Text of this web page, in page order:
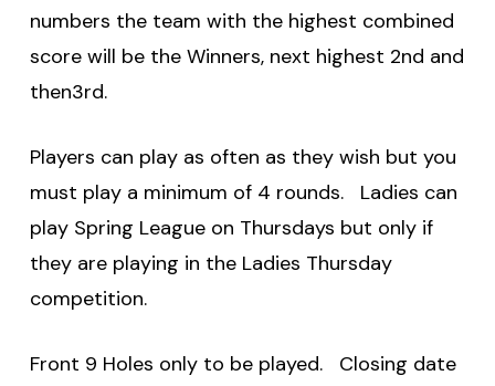
numbers the team with the highest combined
score will be the Winners, next highest 2nd and
then3rd.
Players can play as often as they wish but you
must play a minimum of 4 rounds. Ladies can
play Spring League on Thursdays but only if
they are playing in the Ladies Thursday
competition.
Front 9 Holes only to be played. Closing date